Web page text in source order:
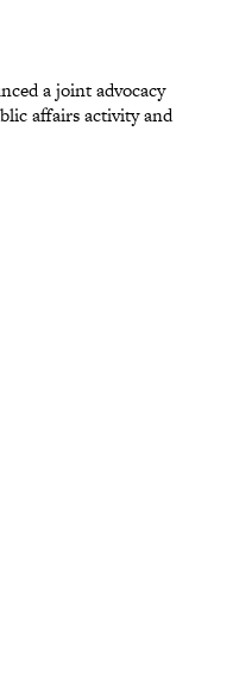
a joint advocacy
affairs activity and